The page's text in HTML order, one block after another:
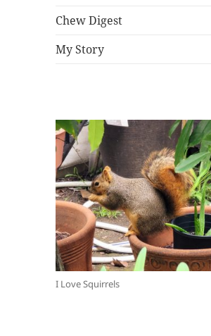
Chew Digest
My Story
I Love Squirrels